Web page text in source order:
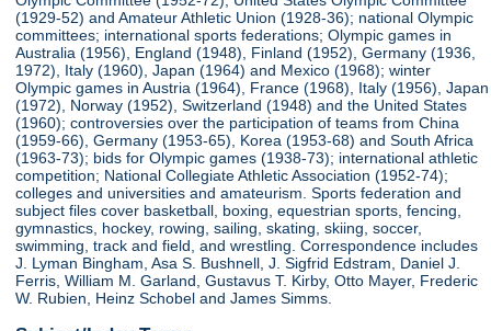
(1929-52) and Amateur Athletic Union (1928-36); national Olympic
committees; international sports federations; Olympic games in
Australia (1956), England (1948), Finland (1952), Germany (1936,
1972), Italy (1960), Japan (1964) and Mexico (1968); winter
Olympic games in Austria (1964), France (1968), Italy (1956), Japan
(1972), Norway (1952), Switzerland (1948) and the United States
(1960); controversies over the participation of teams from China
(1959-66), Germany (1953-65), Korea (1953-68) and South Africa
(1963-73); bids for Olympic games (1938-73); international athletic
competition; National Collegiate Athletic Association (1952-74);
colleges and universities and amateurism. Sports federation and
subject files cover basketball, boxing, equestrian sports, fencing,
gymnastics, hockey, rowing, sailing, skating, skiing, soccer,
swimming, track and field, and wrestling. Correspondence includes
J. Lyman Bingham, Asa S. Bushnell, J. Sigfrid Edstram, Daniel J.
Ferris, William M. Garland, Gustavus T. Kirby, Otto Mayer, Frederic
W. Rubien, Heinz Schobel and James Simms.